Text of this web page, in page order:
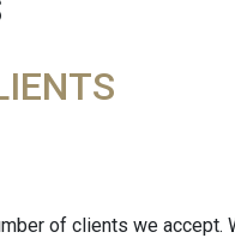
of clients we accept.